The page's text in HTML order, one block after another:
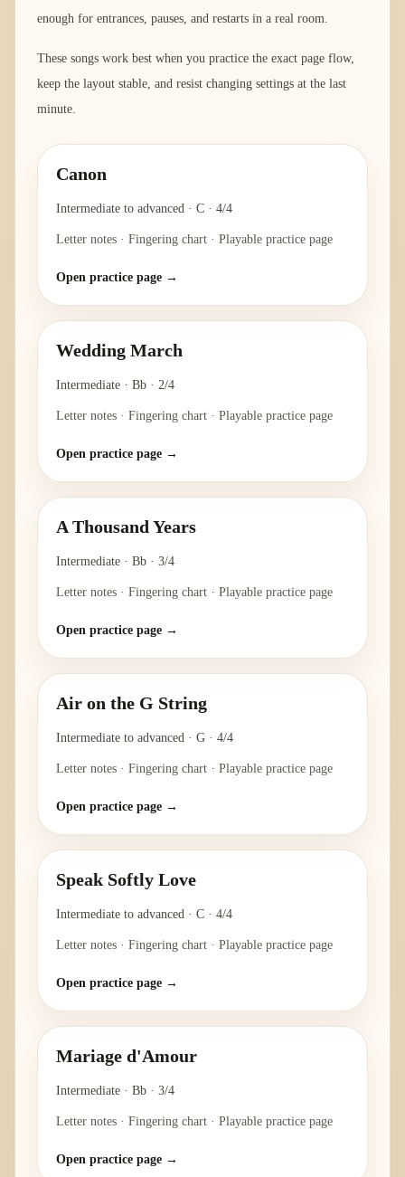
enough for entrances, pauses, and restarts in a real room.
These songs work best when you practice the exact page flow,
keep the layout stable, and resist changing settings at the last
minute.
Canon
Intermediate to advanced · C · 4/4
Letter notes · Fingering chart · Playable practice page
Open practice page →
Wedding March
Intermediate · Bb · 2/4
Letter notes · Fingering chart · Playable practice page
Open practice page →
A Thousand Years
Intermediate · Bb · 3/4
Letter notes · Fingering chart · Playable practice page
Open practice page →
Air on the G String
Intermediate to advanced · G · 4/4
Letter notes · Fingering chart · Playable practice page
Open practice page →
Speak Softly Love
Intermediate to advanced · C · 4/4
Letter notes · Fingering chart · Playable practice page
Open practice page →
Mariage d'Amour
Intermediate · Bb · 3/4
Letter notes · Fingering chart · Playable practice page
Open practice page →